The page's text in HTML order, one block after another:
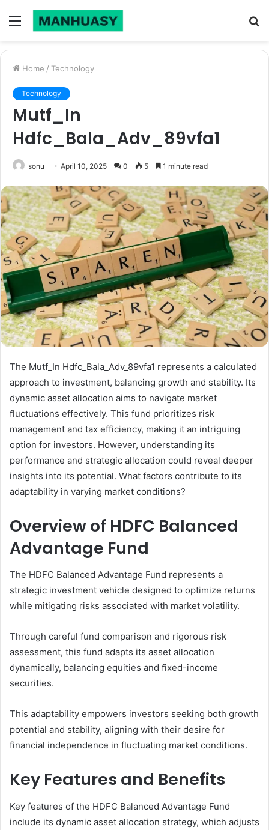
Menu
Home / Technology
Technology
Mutf_In
Hdfc_Bala_Adv_89vfa1
sonu April 10, 2025 0 5 1 minute read
The Mutf_In Hdfc_Bala_Adv_89vfa1 represents a calculated
approach to investment, balancing growth and stability. Its
dynamic asset allocation aims to navigate market
fluctuations effectively. This fund prioritizes risk
management and tax efficiency, making it an intriguing
option for investors. However, understanding its
performance and strategic allocation could reveal deeper
insights into its potential. What factors contribute to its
adaptability in varying market conditions?
Overview of HDFC Balanced
Advantage Fund
The HDFC Balanced Advantage Fund represents a
strategic investment vehicle designed to optimize returns
while mitigating risks associated with market volatility.
Through careful fund comparison and rigorous risk
assessment, this fund adapts its asset allocation
dynamically, balancing equities and fixed-income
securities.
This adaptability empowers investors seeking both growth
potential and stability, aligning with their desire for
financial independence in fluctuating market conditions.
Key Features and Benefits
Key features of the HDFC Balanced Advantage Fund
include its dynamic asset allocation strategy, which adjusts